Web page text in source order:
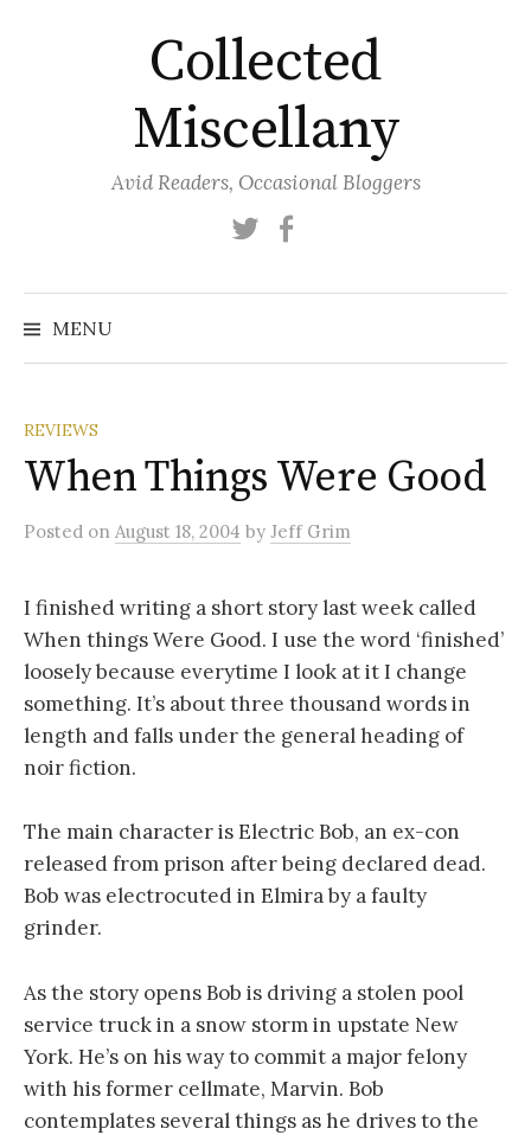
Collected
Miscellany
Avid Readers, Occasional Bloggers
Twitter
MENU
REVIEWS
When Things Were Good
Posted on August 18, 2004 by Jeff Grim
I finished writing a short story last week called
When things Were Good. I use the word ‘finished’
loosely because everytime I look at it I change
something. It’s about three thousand words in
length and falls under the general heading of
noir fiction.
The main character is Electric Bob, an ex-con
released from prison after being declared dead.
Bob was electrocuted in Elmira by a faulty
grinder.
As the story opens Bob is driving a stolen pool
service truck in a snow storm in upstate New
York. He’s on his way to commit a major felony
with his former cellmate, Marvin. Bob
contemplates several things as he drives to the